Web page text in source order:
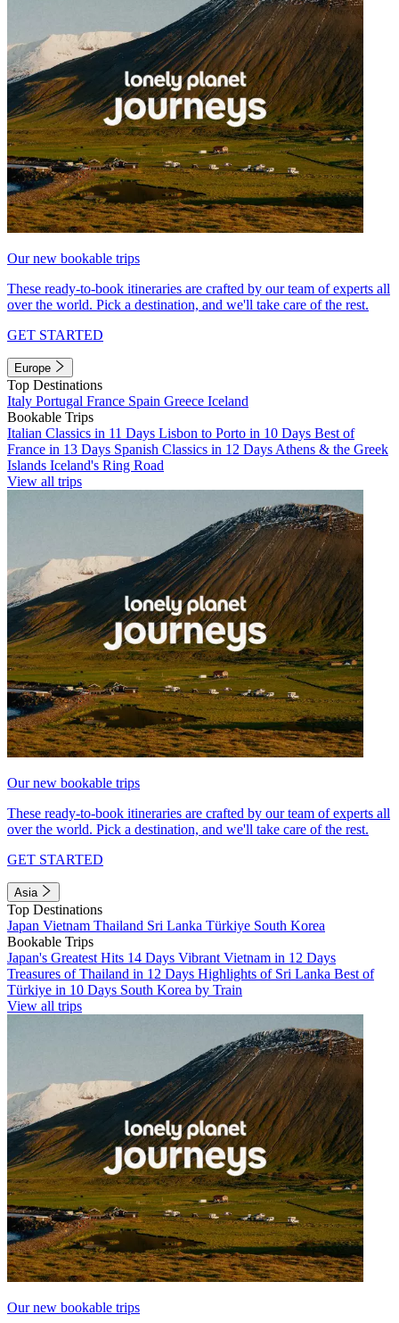
Our new bookable trips
These ready-to-book itineraries are crafted by our team of experts all
over the world. Pick a destination, and we'll take care of the rest.
GET STARTED
Europe
Top Destinations
Italy Portugal France Spain Greece Iceland
Bookable Trips
Italian Classics in 11 Days Lisbon to Porto in 10 Days Best of
France in 13 Days Spanish Classics in 12 Days Athens & the Greek
Islands Iceland's Ring Road
View all trips
Our new bookable trips
These ready-to-book itineraries are crafted by our team of experts all
over the world. Pick a destination, and we'll take care of the rest.
GET STARTED
Asia
Top Destinations
Japan Vietnam Thailand Sri Lanka Türkiye South Korea
Bookable Trips
Japan's Greatest Hits 14 Days Vibrant Vietnam in 12 Days
Treasures of Thailand in 12 Days Highlights of Sri Lanka Best of
Türkiye in 10 Days South Korea by Train
View all trips
Our new bookable trips